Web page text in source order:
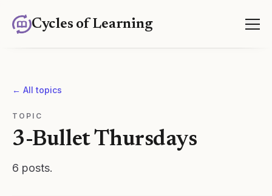
Cycles of Learning
← All topics
TOPIC
3-Bullet Thursdays
6 posts.